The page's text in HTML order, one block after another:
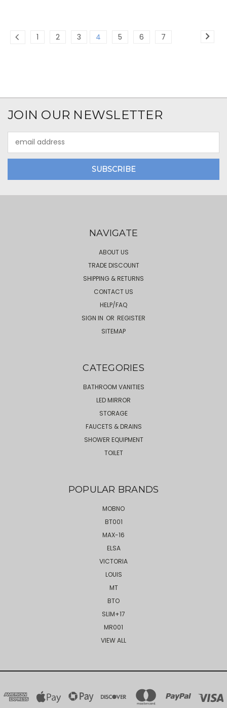
1 2 3 4 5 6 7
JOIN OUR NEWSLETTER
Address
NAVIGATE
ABOUT US
TRADE DISCOUNT
SHIPPING & RETURNS
CONTACT US
HELP/FAQ
SIGN IN OR REGISTER
SITEMAP
CATEGORIES
BATHROOM VANITIES
LED MIRROR
STORAGE
FAUCETS & DRAINS
SHOWER EQUIPMENT
TOILET
POPULAR BRANDS
MOBNO
BT001
MAX-16
ELSA
VICTORIA
LOUIS
MT
BTO
SLIM+17
MR001
VIEW ALL